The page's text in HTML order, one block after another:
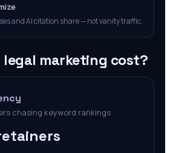
and AI citation share — not vanity traffic.
legal marketing cost?
chasing keyword rankings